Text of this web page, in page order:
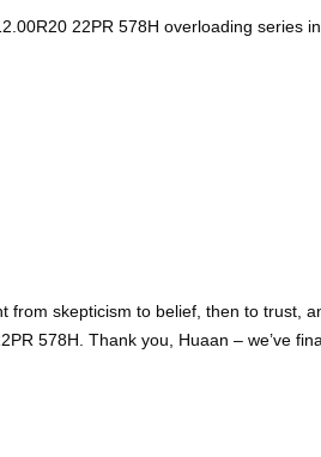
22PR 578H overloading series
from skepticism to belief, then to trust,
578H. Thank you, Huaan – we’ve